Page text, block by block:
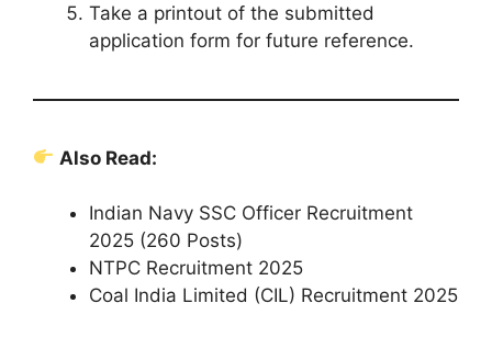
Take a printout of the submitted
application form for future reference.
Also Read:
Indian Navy SSC Officer Recruitment
2025 (260 Posts)
NTPC Recruitment 2025
Coal India Limited (CIL) Recruitment 2025